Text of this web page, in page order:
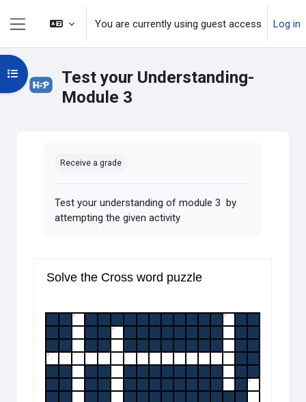
Skip to main content
You are currently using guest access Log in
Test your Understanding-
Module 3
Open course index
Receive a grade
Test your understanding of module 3 by
attempting the given activity